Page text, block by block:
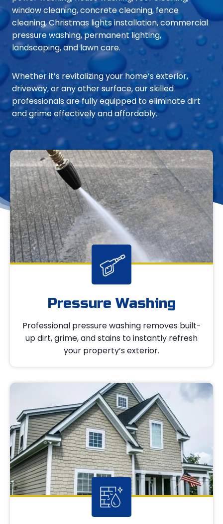
window cleaning, concrete cleaning, fence
cleaning, Christmas lights installation, commercial
pressure washing, permanent lighting,
landscaping, and lawn care.
Whether it’s revitalizing your home’s exterior,
driveway, or any other surface, our skilled
professionals are fully equipped to eliminate dirt
and grime effectively and affordably.
Pressure Washing
Professional pressure washing removes built-
up dirt, grime, and stains to instantly refresh
your property’s exterior.